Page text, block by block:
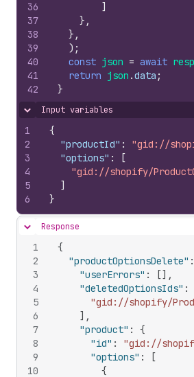
36
37
38
39
40
41
42
]
} ,
} ,
) ;
const json = await
return json .data ;
}
Hide content
Input variables
1
2
3
4
5
6
{
"productId" :
"gid://
"options" :
[
"gid://shopify/
]
}
Hide content
Response
1
2
3
4
5
6
7
8
9
10
{
"productOptionsDelete" :
"userErrors" : [] ,
"deletedOptionsIds" :
"gid://shopify/
] ,
"product" :
{
"id" : "gid://
"options" :
[
{